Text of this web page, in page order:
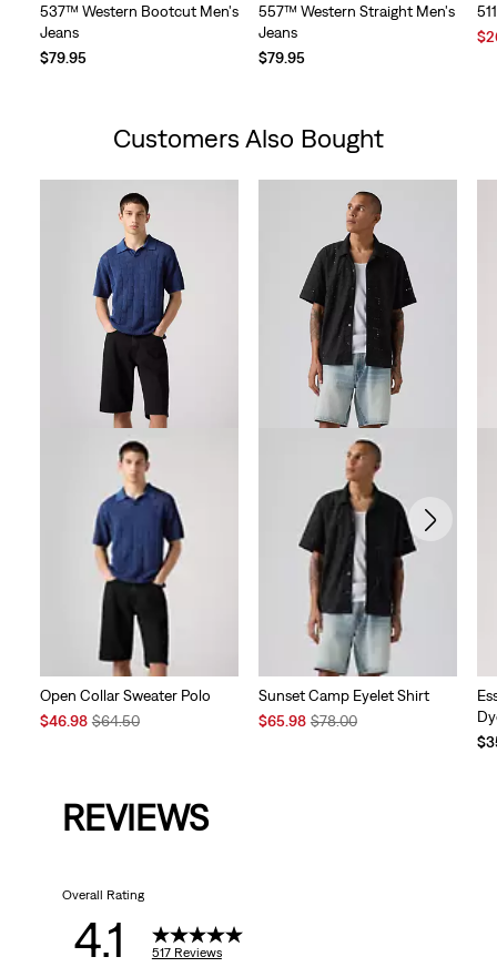
537™ Western Bootcut Men's
Jeans
$79.95
557™ Western Straight Men's
Jeans
$79.95
Customers Also Bought
Open Collar Sweater Polo
Sale
$46.98Original
$64.50
Sunset Camp Eyelet Shirt
Sale
$65.98 Original
$78.00
REVIEWS
Overall Rating
4.1 517 Reviews